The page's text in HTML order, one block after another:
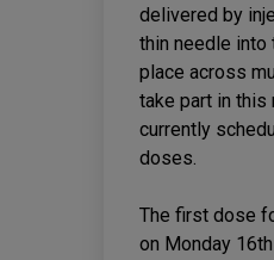
delivered by
thin needle into
place across
take part in
currently
doses.
The first dose
on Monday